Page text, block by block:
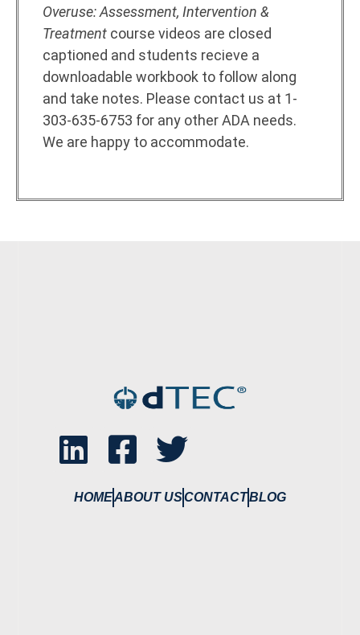
Overuse: Assessment, Intervention &
Treatment course videos are closed
captioned and students recieve a
downloadable workbook to follow along
and take notes. Please contact us at 1-
303-635-6753 for any other ADA needs.
We are happy to accommodate.
HOMEABOUT USCONTACTBLOG